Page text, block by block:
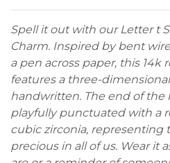
Spell it out with our Letter t
Charm. Inspired by bent
a pen across paper, this
features a three-
handwritten. The end of the
playfully punctuated with a
cubic zirconia, representing
precious in all of us. Wear it